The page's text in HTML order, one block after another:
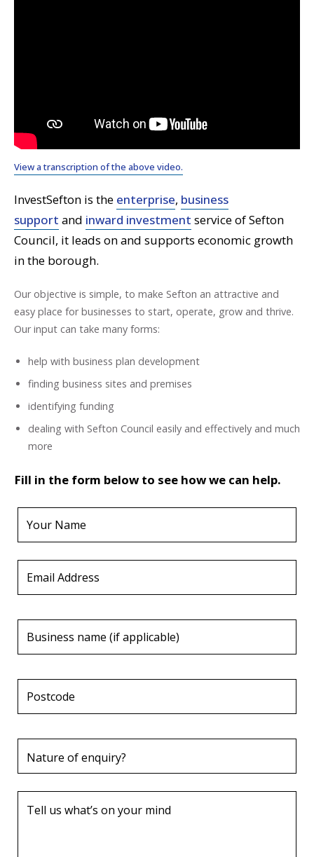
View a transcription of the above video.
InvestSefton is the enterprise, business
support and inward investment service of Sefton
Council, it leads on and supports economic growth
in the borough.
Our objective is simple, to make Sefton an attractive and
easy place for businesses to start, operate, grow and thrive.
Our input can take many forms:
help with business plan development
finding business sites and premises
identifying funding
dealing with Sefton Council easily and effectively and much
more
Fill in the form below to see how we can help.